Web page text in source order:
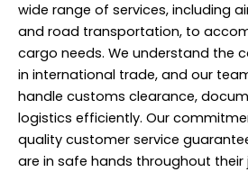
wide range of services, including
and road transportation, to
cargo needs. We understand the
in international trade, and our
handle customs clearance,
logistics efficiently. Our
quality customer service
are in safe hands throughout their